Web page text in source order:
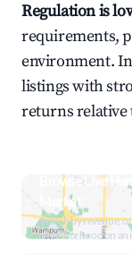
Regulation is
requirements,
environment.
listings with
returns relative
Browse Live
Market
Search by revenue,
neighborhood on an